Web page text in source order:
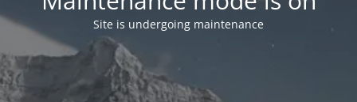
Site is undergoing maintenance